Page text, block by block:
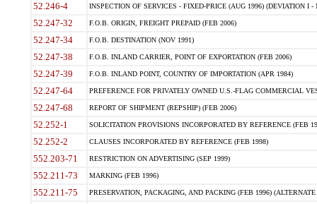
52.246-4 INSPECTION OF SERVICES - FIXED-PRICE (AUG 1996) (DEVIATION I -
52.247-32 F.O.B. ORIGIN, FREIGHT PREPAID (FEB 2006)
52.247-34 F.O.B. DESTINATION (NOV 1991)
52.247-38 F.O.B. INLAND CARRIER, POINT OF EXPORTATION (FEB 2006)
52.247-39 F.O.B. INLAND POINT, COUNTRY OF IMPORTATION (APR 1984)
52.247-64 PREFERENCE FOR PRIVATELY OWNED U.S.-FLAG COMMERCIAL
52.247-68 REPORT OF SHIPMENT (REPSHIP) (FEB 2006)
52.252-1 SOLICITATION PROVISIONS INCORPORATED BY REFERENCE (FEB
52.252-2 CLAUSES INCORPORATED BY REFERENCE (FEB 1998)
552.203-71 RESTRICTION ON ADVERTISING (SEP 1999)
552.211-73 MARKING (FEB 1996)
552.211-75 PRESERVATION, PACKAGING, AND PACKING (FEB 1996)